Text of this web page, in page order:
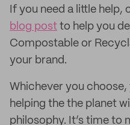
If you need a little help,
blog post to help you
Compostable or
your brand.
Whichever you
helping the the planet
philosophy. It’s time to